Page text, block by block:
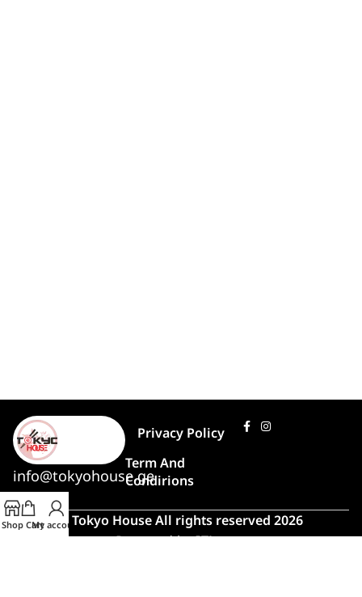
info@tokyohouse.ge
Privacy Policy
Term And
Condirions
© Tokyo House All rights reserved 2026
Powered byITLover
Shop Cart
My account